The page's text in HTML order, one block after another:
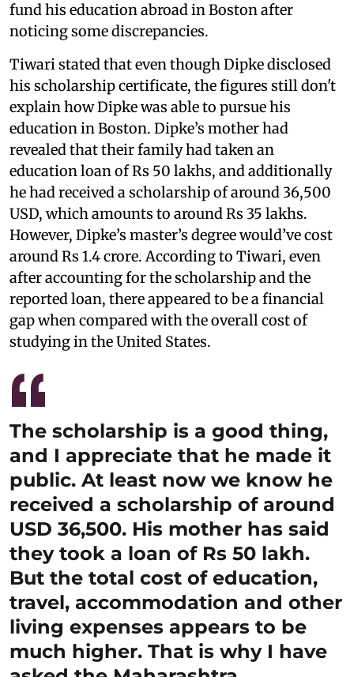
fund his education abroad in Boston after
noticing some discrepancies.
Tiwari stated that even though Dipke disclosed
his scholarship certificate, the figures still don't
explain how Dipke was able to pursue his
education in Boston. Dipke’s mother had
revealed that their family had taken an
education loan of Rs 50 lakhs, and additionally
he had received a scholarship of around 36,500
USD, which amounts to around Rs 35 lakhs.
However, Dipke’s master’s degree would’ve cost
around Rs 1.4 crore. According to Tiwari, even
after accounting for the scholarship and the
reported loan, there appeared to be a financial
gap when compared with the overall cost of
studying in the United States.
The scholarship is a good thing,
and I appreciate that he made it
public. At least now we know he
received a scholarship of around
USD 36,500. His mother has said
they took a loan of Rs 50 lakh.
But the total cost of education,
travel, accommodation and other
living expenses appears to be
much higher. That is why I have